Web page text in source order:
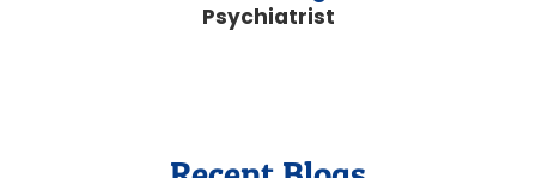
Psychiatrist